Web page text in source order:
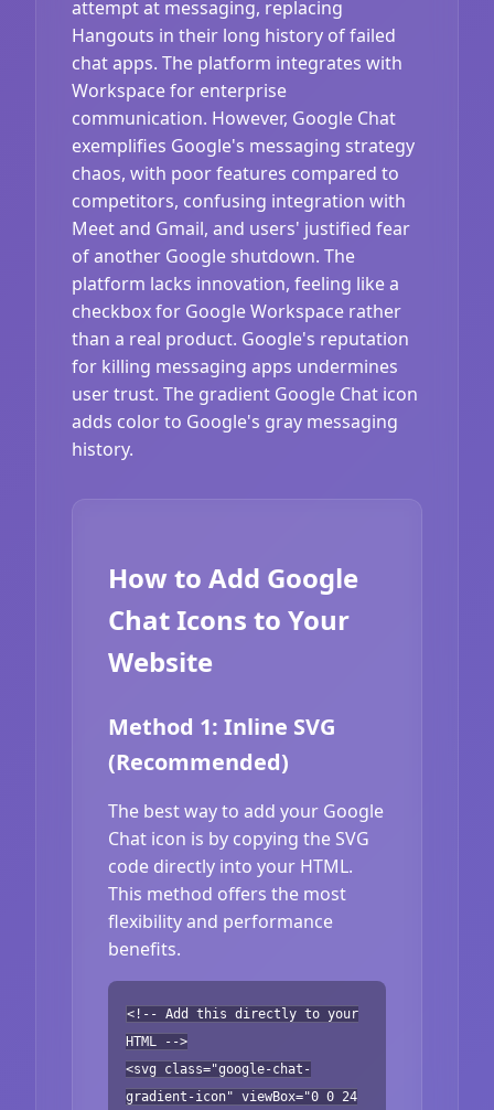
attempt at messaging, replacing
Hangouts in their long history of failed
chat apps. The platform integrates with
Workspace for enterprise
communication. However, Google Chat
exemplifies Google's messaging strategy
chaos, with poor features compared to
competitors, confusing integration with
Meet and Gmail, and users' justified fear
of another Google shutdown. The
platform lacks innovation, feeling like a
checkbox for Google Workspace rather
than a real product. Google's reputation
for killing messaging apps undermines
user trust. The gradient Google Chat icon
adds color to Google's gray messaging
history.
How to Add Google
Chat Icons to Your
Website
Method 1: Inline SVG
(Recommended)
The best way to add your Google
Chat icon is by copying the SVG
code directly into your HTML.
This method offers the most
flexibility and performance
benefits.
<!-- Add this directly to your
HTML -->
<svg class="google-chat-
gradient-icon" viewBox="0 0 24